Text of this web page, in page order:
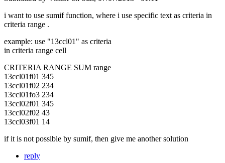
i want to use sumif function, where i use specific text as criteria in
criteria range .
example: use "13ccl01" as criteria
in criteria range cell
CRITERIA RANGE SUM range
13ccl01f01 345
13ccl01f02 234
13ccl01fo3 234
13ccl02f01 345
13ccl02f02 43
13ccl03f01 14
if it is not possible by sumif, then give me another solution
reply